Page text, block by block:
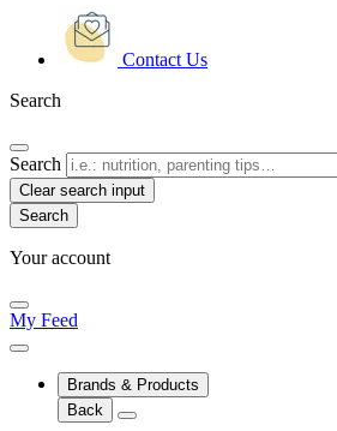
Contact Us
Search
Search
Clear search input
Your account
My Feed
Brands & Products
Back